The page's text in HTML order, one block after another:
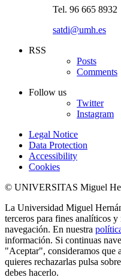
Tel. 96 665 8932
satdi@umh.es
RSS
Posts
Comments
Follow us
Twitter
Instagram
Legal Notice
Data Protection
Accessibility
Cookies
© UNIVERSITAS Miguel
La Universidad Miguel
terceros para fines analíticos y
navegación. En nuestra
información. Si continuas
"Aceptar", consideramos que
quieres rechazarlas pulsa
debes hacerlo.